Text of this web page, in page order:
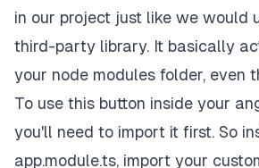
in our project just like we would
third-party library. It basically
your node modules folder, even
To use this button inside your
you'll need to import it first. So
app.module.ts, import your